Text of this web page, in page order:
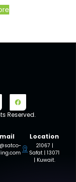
Reserved.
Location
21067 |
Safat | 13071
| Kuwait.